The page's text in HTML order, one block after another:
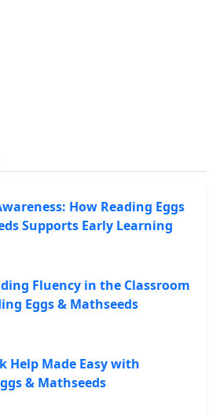
How Reading Eggs
Supports Early Learning
Fluency in the Classroom
Eggs & Mathseeds
Help Made Easy with
& Mathseeds